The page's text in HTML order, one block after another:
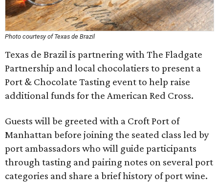
Photo courtesy of Texas de Brazil
Texas de Brazil is partnering with The Fladgate
Partnership and local ​chocolatiers to present a
Port & Chocolate Tasting event to help raise
additional funds for the American Red Cross.
Guests will be greeted with a Croft Port of
Manhattan before joining the seated class led by
port ambassadors who will guide participants
through tasting and pairing notes on several port
categories and share a brief history of port wine.